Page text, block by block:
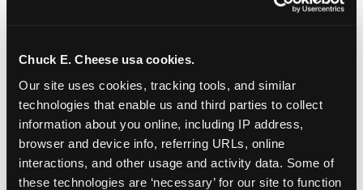
Chuck E. Cheese usa cookies.
Our site uses cookies, tracking tools, and similar
technologies that enable us and third parties to collect
information about you online, including IP address,
browser and device info, referring URLs, online
interactions, and other usage and activity data. Some of
these technologies are ‘necessary’ for our site to function